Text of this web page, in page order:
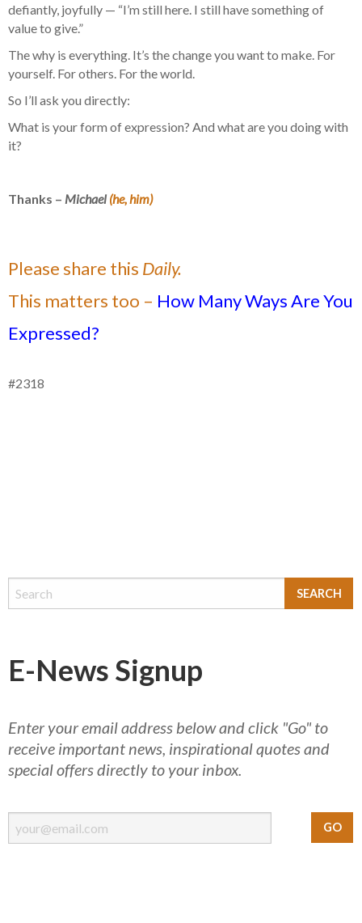
defiantly, joyfully — “I’m still here. I still have something of
value to give.”
The why is everything. It’s the change you want to make. For
yourself. For others. For the world.
So I’ll ask you directly:
What is your form of expression? And what are you doing with
it?
Thanks – Michael (he, him)
Please share this Daily.
This matters too – How Many Ways Are You
Expressed?
#2318
E-News Signup
Enter your email address below and click "Go" to
receive important news, inspirational quotes and
special offers directly to your inbox.